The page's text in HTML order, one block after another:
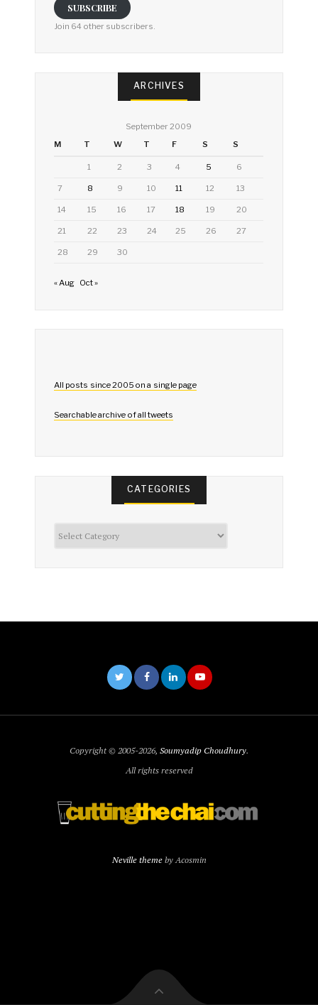
SUBSCRIBE
Join 64 other subscribers.
ARCHIVES
September 2009
M
T W T F S S
1 2 3 4 5 6
7 8 9 10 11 12 13
14 15 16 17 18 19 20
21 22 23 24 25 26 27
28 29 30
« Aug Oct »
All posts since 2005 on a single page
Searchable archive of all tweets
CATEGORIES
Copyright © 2005-2026, Soumyadip Choudhury.
All rights reserved
Neville themeby Acosmin